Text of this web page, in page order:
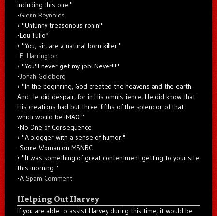
including this one."
-Glenn Reynolds
"Unfunny treasonous ronin!"
-Lou Tulio*
"You, sir, are a natural born killer."
-E. Harrington
"You'll never get my job! Never!!!"
-Jonah Goldberg
"In the beginning, God created the heavens and the earth.
And He did despair, for in His omniscience, He did know that
His creations had but three-fifths of the splendor of that
which would be IMAO."
-No One of Consequence
"A blogger with a sense of humor."
-Some Woman on MSNBC
"It was something of great contentment getting to your site
this morning."
-A Spam Comment
Helping Out Harvey
If you are able to assist Harvey during this time, it would be